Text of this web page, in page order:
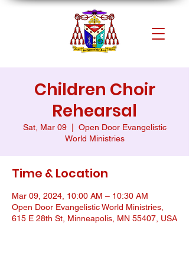
Children Choir
Rehearsal
Sat, Mar 09
  |
Open Door Evangelistic
World Ministries
Time & Location
Mar 09, 2024, 10:00 AM – 10:30 AM
Open Door Evangelistic World Ministries,
615 E 28th St, Minneapolis, MN 55407, USA